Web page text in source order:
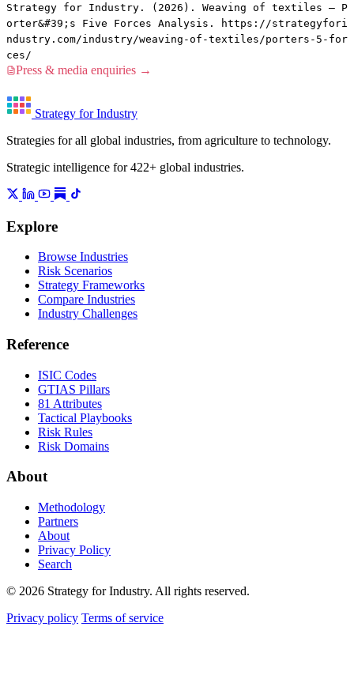
Strategy for Industry. (2026). Weaving of textiles — P
orter&#39;s Five Forces Analysis. https://strategyfori
ndustry.com/industry/weaving-of-textiles/porters-5-for
ces/
Press & media enquiries →
Strategy for Industry
Strategies for all global industries, from agriculture to technology.
Strategic intelligence for 422+ global industries.
Explore
Browse Industries
Risk Scenarios
Strategy Frameworks
Compare Industries
Industry Challenges
Reference
ISIC Codes
GTIAS Pillars
81 Attributes
Tactical Playbooks
Risk Rules
Risk Domains
About
Methodology
Partners
About
Privacy Policy
Search
© 2026 Strategy for Industry. All rights reserved.
Privacy policy Terms of service